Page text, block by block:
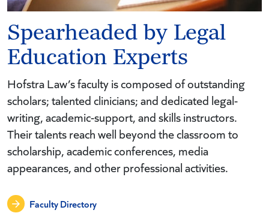
Spearheaded by Legal
Education Experts
Hofstra Law’s faculty is composed of outstanding
scholars; talented clinicians; and dedicated legal-
writing, academic-support, and skills instructors.
Their talents reach well beyond the classroom to
scholarship, academic conferences, media
appearances, and other professional activities.
Faculty Directory